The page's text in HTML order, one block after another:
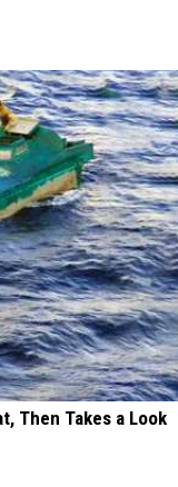
Then Takes a Look